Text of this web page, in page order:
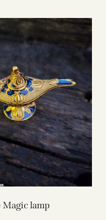
lamp